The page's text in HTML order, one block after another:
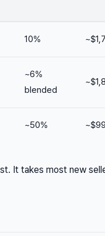
10%
~6%
blended
~50%
It takes most new